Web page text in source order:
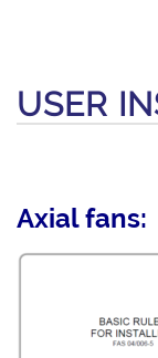
USER
Axial fans: